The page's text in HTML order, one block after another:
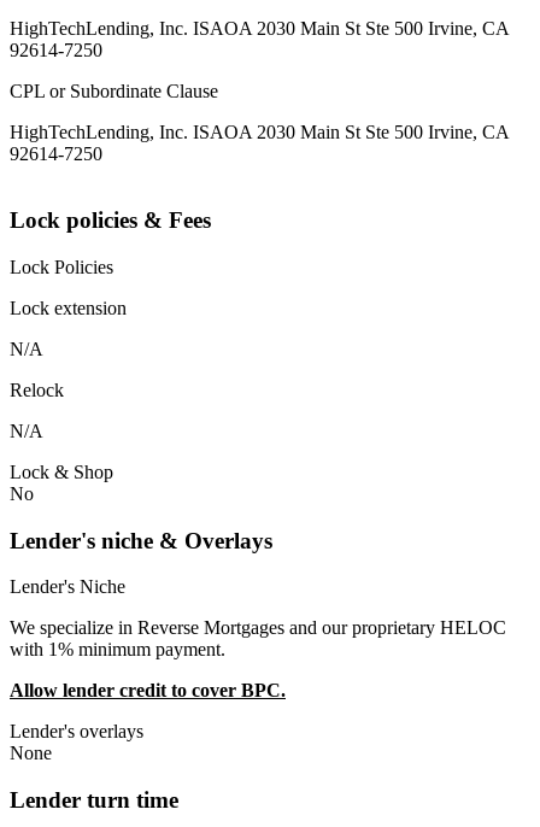
HighTechLending, Inc. ISAOA 2030 Main St Ste 500 Irvine, CA
92614-7250
CPL or Subordinate Clause
HighTechLending, Inc. ISAOA 2030 Main St Ste 500 Irvine, CA
92614-7250
Lock policies & Fees
Lock Policies
Lock extension
N/A
Relock
N/A
Lock & Shop
No
Lender's niche & Overlays
Lender's Niche
We specialize in Reverse Mortgages and our proprietary HELOC
with 1% minimum payment.
Allow lender credit to cover BPC.
Lender's overlays
None
Lender turn time